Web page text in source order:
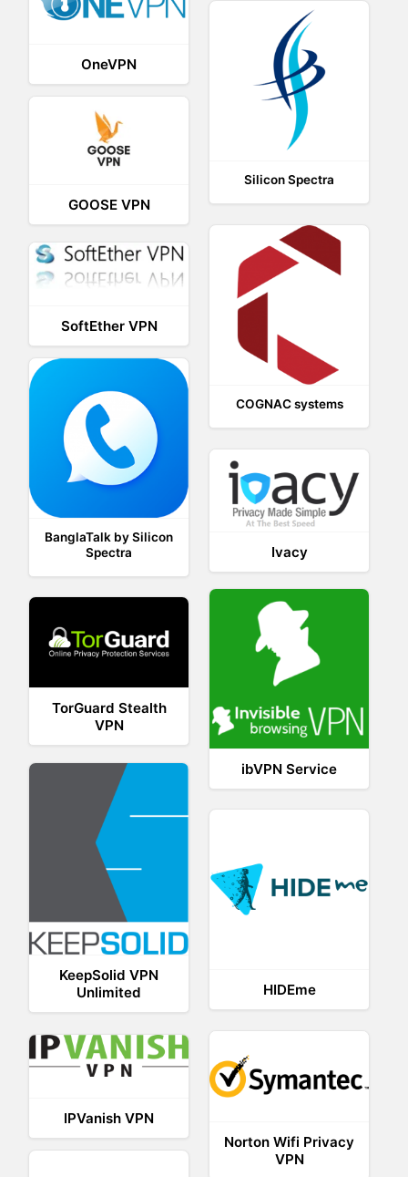
OneVPN
Silicon Spectra
GOOSE VPN
COGNAC systems
SoftEther VPN
BanglaTalk by Silicon
Spectra
Ivacy
ibVPN Service
TorGuard Stealth
VPN
KeepSolid VPN
Unlimited
HIDEme
Norton Wifi Privacy
VPN
IPVanish VPN